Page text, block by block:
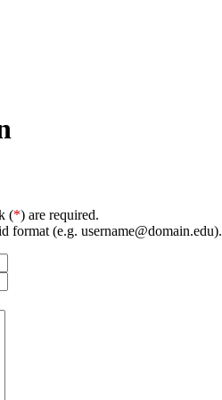
(*) are required.
format (e.g. username@domain.edu).